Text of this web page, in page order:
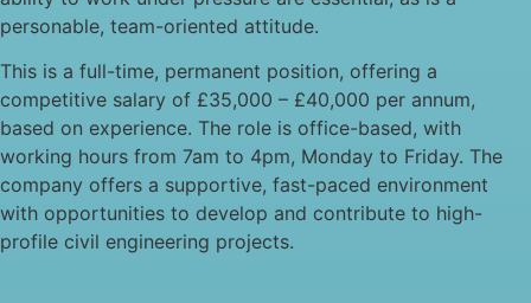
personable, team-oriented attitude.
This is a full-time, permanent position, offering a
competitive salary of £35,000 – £40,000 per annum,
based on experience. The role is office-based, with
working hours from 7am to 4pm, Monday to Friday. The
company offers a supportive, fast-paced environment
with opportunities to develop and contribute to high-
profile civil engineering projects.